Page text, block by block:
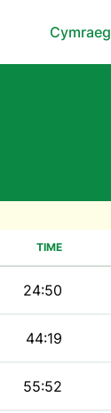
Cymraeg
TIME
24:50
44:19
55:52